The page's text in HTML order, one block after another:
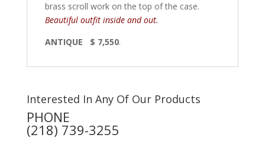
brass scroll work on the top of the case.
Beautiful outfit inside and out.
ANTIQUE $ 7,550.
Interested In Any Of Our Products
PHONE
(218) 739-3255